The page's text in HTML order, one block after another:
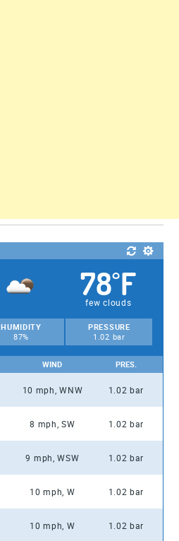
78°F
few clouds
HUMIDITY
87%
PRESSURE
1.02 bar
WIND PRES.
10 mph, WNW 1.02 bar
8 mph, SW 1.02 bar
9 mph, WSW 1.02 bar
10 mph, W 1.02 bar
10 mph, W 1.02 bar